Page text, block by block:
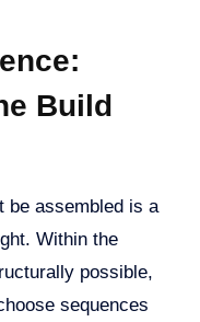
Build
be assembled is a
Within the
possible,
sequences